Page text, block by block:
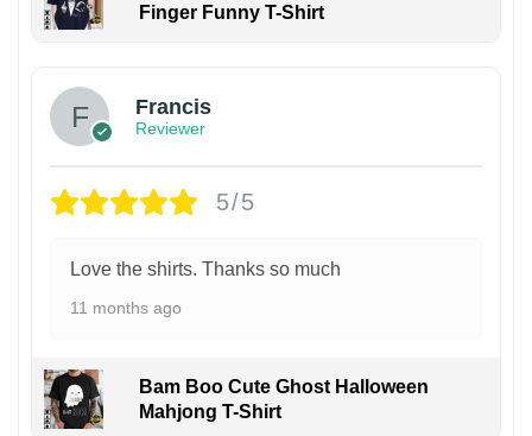
Finger Funny T-Shirt
Francis
Reviewer
5/5
Love the shirts. Thanks so much
11 months ago
Bam Boo Cute Ghost Halloween
Mahjong T-Shirt